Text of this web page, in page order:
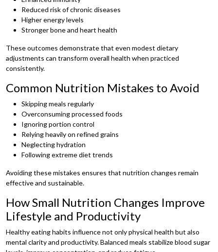
Reduced risk of chronic diseases
Higher energy levels
Stronger bone and heart health
These outcomes demonstrate that even modest dietary
adjustments can transform overall health when practiced
consistently.
Common Nutrition Mistakes to Avoid
Skipping meals regularly
Overconsuming processed foods
Ignoring portion control
Relying heavily on refined grains
Neglecting hydration
Following extreme diet trends
Avoiding these mistakes ensures that nutrition changes remain
effective and sustainable.
How Small Nutrition Changes Improve
Lifestyle and Productivity
Healthy eating habits influence not only physical health but also
mental clarity and productivity. Balanced meals stabilize blood sugar